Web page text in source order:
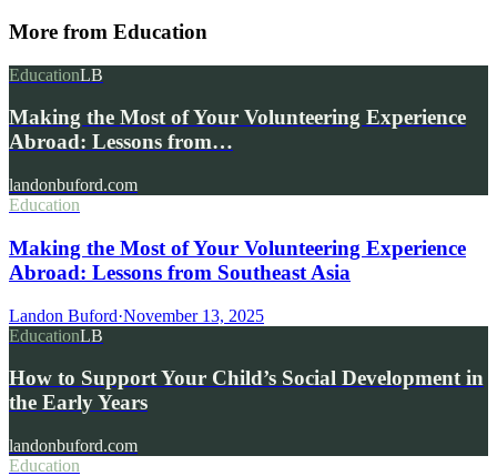
More from Education
EducationLB
Making the Most of Your Volunteering Experience
Abroad: Lessons from…
landonbuford.com
Education
Making the Most of Your Volunteering Experience
Abroad: Lessons from Southeast Asia
Landon Buford·November 13, 2025
EducationLB
How to Support Your Child’s Social Development in
the Early Years
landonbuford.com
Education